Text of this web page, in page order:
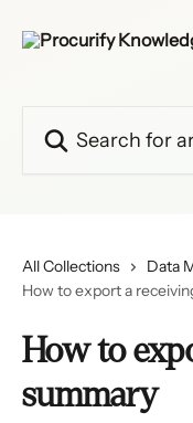
All Collections Data
How to export a
How to
summary